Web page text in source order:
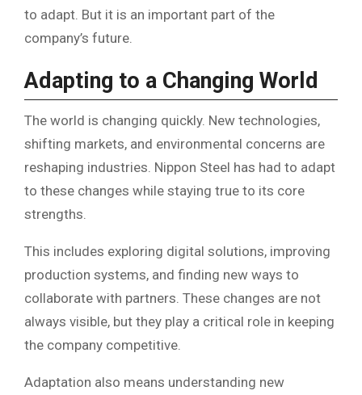
to adapt. But it is an important part of the
company’s future.
Adapting to a Changing World
The world is changing quickly. New technologies,
shifting markets, and environmental concerns are
reshaping industries. Nippon Steel has had to adapt
to these changes while staying true to its core
strengths.
This includes exploring digital solutions, improving
production systems, and finding new ways to
collaborate with partners. These changes are not
always visible, but they play a critical role in keeping
the company competitive.
Adaptation also means understanding new